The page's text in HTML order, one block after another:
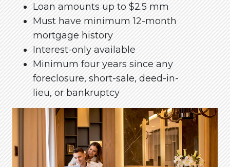
Loan amounts up to $2.5 mm
Must have minimum 12-month
mortgage history
Interest-only available
Minimum four years since any
foreclosure, short-sale, deed-in-
lieu, or bankruptcy